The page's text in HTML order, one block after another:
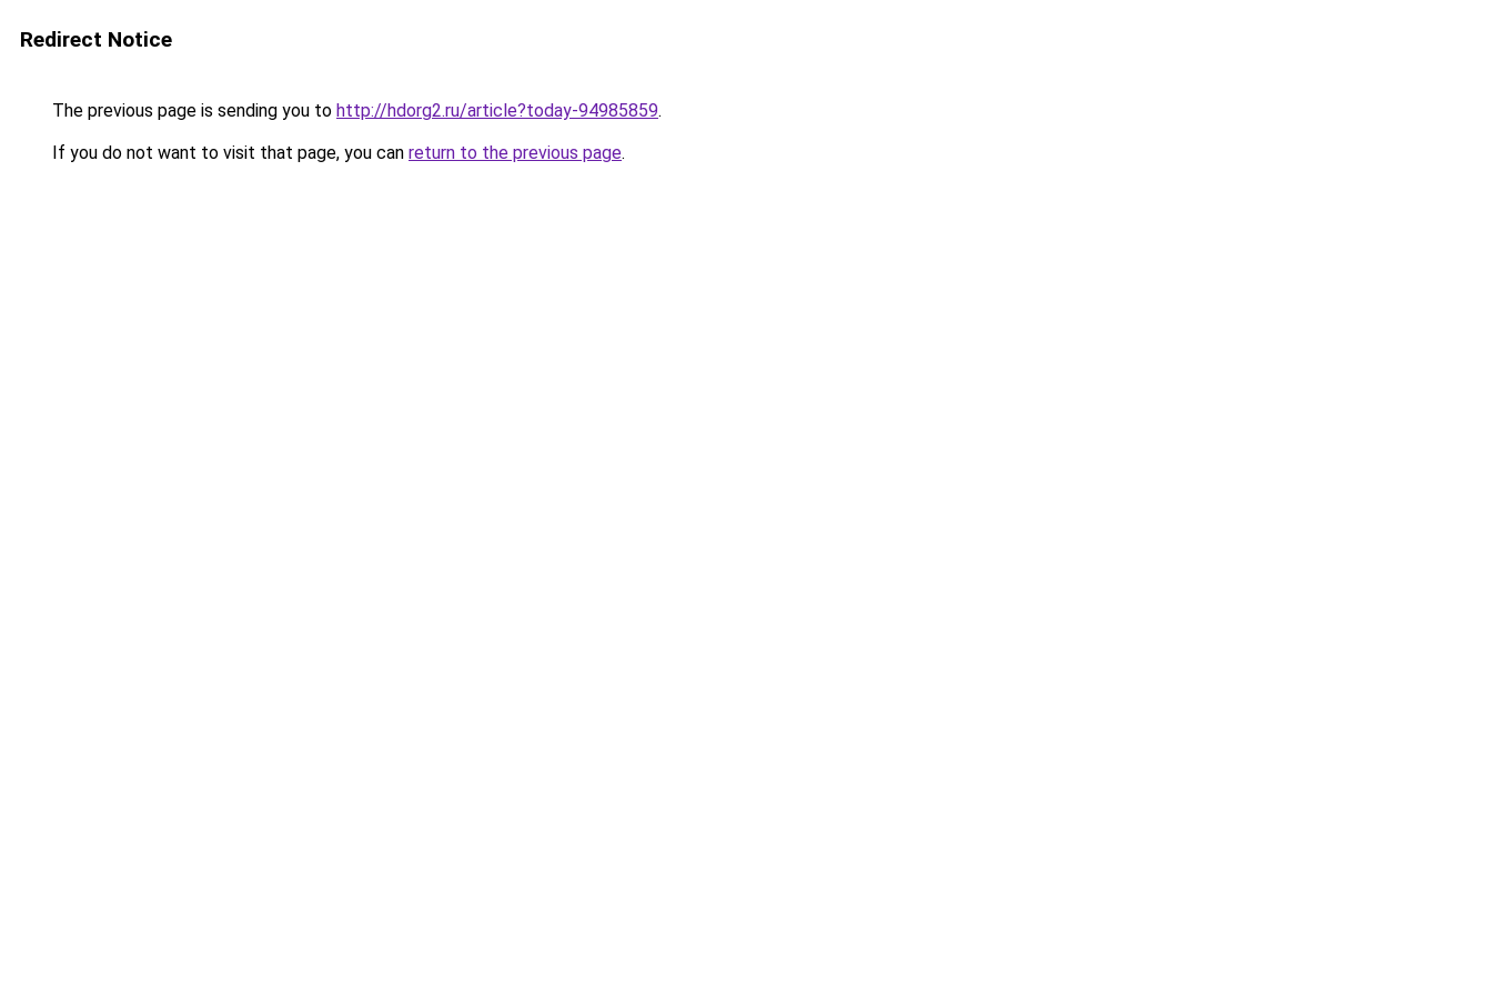
Redirect Notice
The previous page is sending you to http://hdorg2.ru/article?today-94985859.
If you do not want to visit that page, you can return to the previous page.